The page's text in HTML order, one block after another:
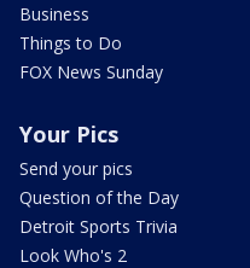
Business
Things to Do
FOX News Sunday
Your Pics
Send your pics
Question of the Day
Detroit Sports Trivia
Look Who's 2